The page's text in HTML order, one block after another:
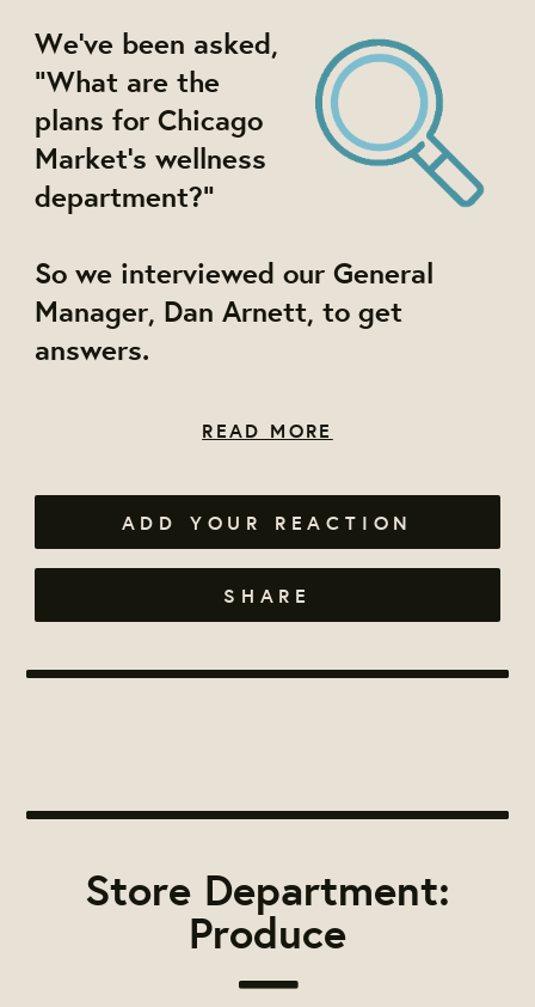
We've been asked,
"What are the
plans for Chicago
Market's wellness
department?"
So we interviewed our General
Manager, Dan Arnett, to get
answers.
READ MORE
ADD YOUR REACTION
SHARE
Store Department:
Produce